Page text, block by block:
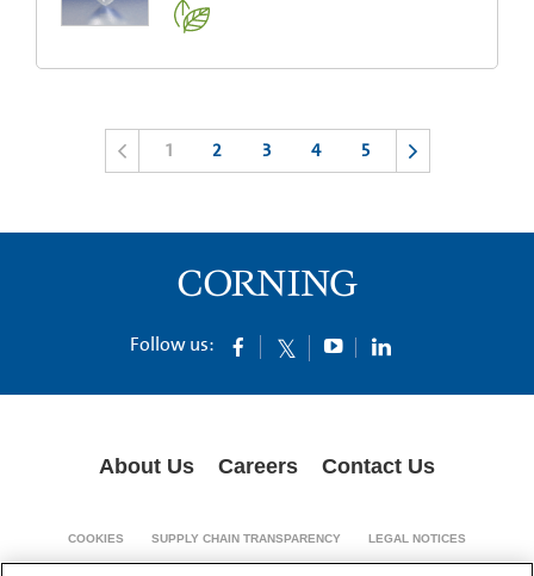
1 2 3 4 5
Follow us:
About Us Careers Contact Us
COOKIES SUPPLY CHAIN TRANSPARENCY LEGAL NOTICES
PRIVACY POLICY